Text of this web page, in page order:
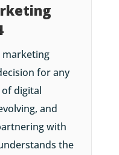
marketing
for any
of digital
and
with
the